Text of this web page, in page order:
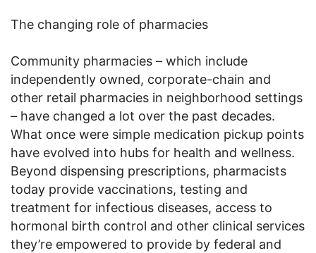
The changing role of pharmacies
Community pharmacies – which include
independently owned, corporate-chain and
other retail pharmacies in neighborhood settings
– have changed a lot over the past decades.
What once were simple medication pickup points
have evolved into hubs for health and wellness.
Beyond dispensing prescriptions, pharmacists
today provide vaccinations, testing and
treatment for infectious diseases, access to
hormonal birth control and other clinical services
they’re empowered to provide by federal and